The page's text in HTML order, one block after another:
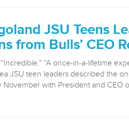
JSU Teens
from Bulls’ CEO
“Incredible.” “A once-in-a-lifetime
JSU teen leaders described the
November with President and CEO